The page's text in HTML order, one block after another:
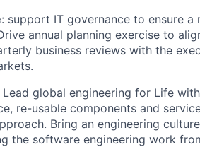
: support IT governance to ensure
annual planning exercise to
business reviews with the
Lead global engineering for Life
re-usable components and
Bring an engineering
the software engineering work